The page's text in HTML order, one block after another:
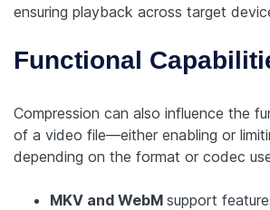
ensuring playback across target
Functional
Compression can also influence the
of a video file—either enabling or
depending on the format or codec
MKV and WebM support